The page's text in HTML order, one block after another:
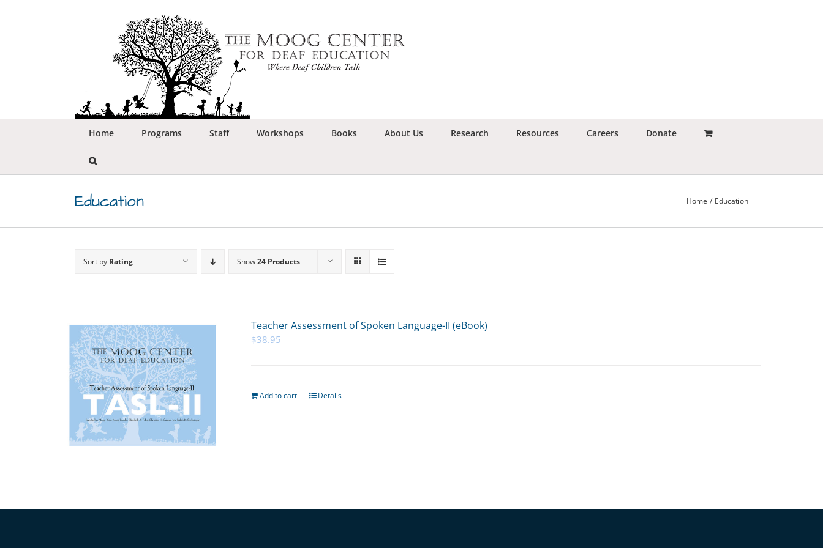
Home Programs Staff Workshops Books About Us Research Resources Careers Donate
Education Home Education
Sort by Rating Show24 Products
Teacher Assessment of Spoken Language-II (eBook)
$38.95
Add to cart Details